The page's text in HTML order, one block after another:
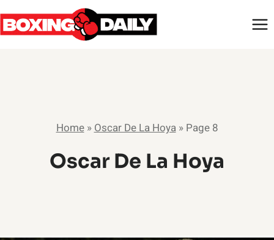
Skip
to
Home» Oscar De La Hoya» Page 8
Oscar De La Hoya